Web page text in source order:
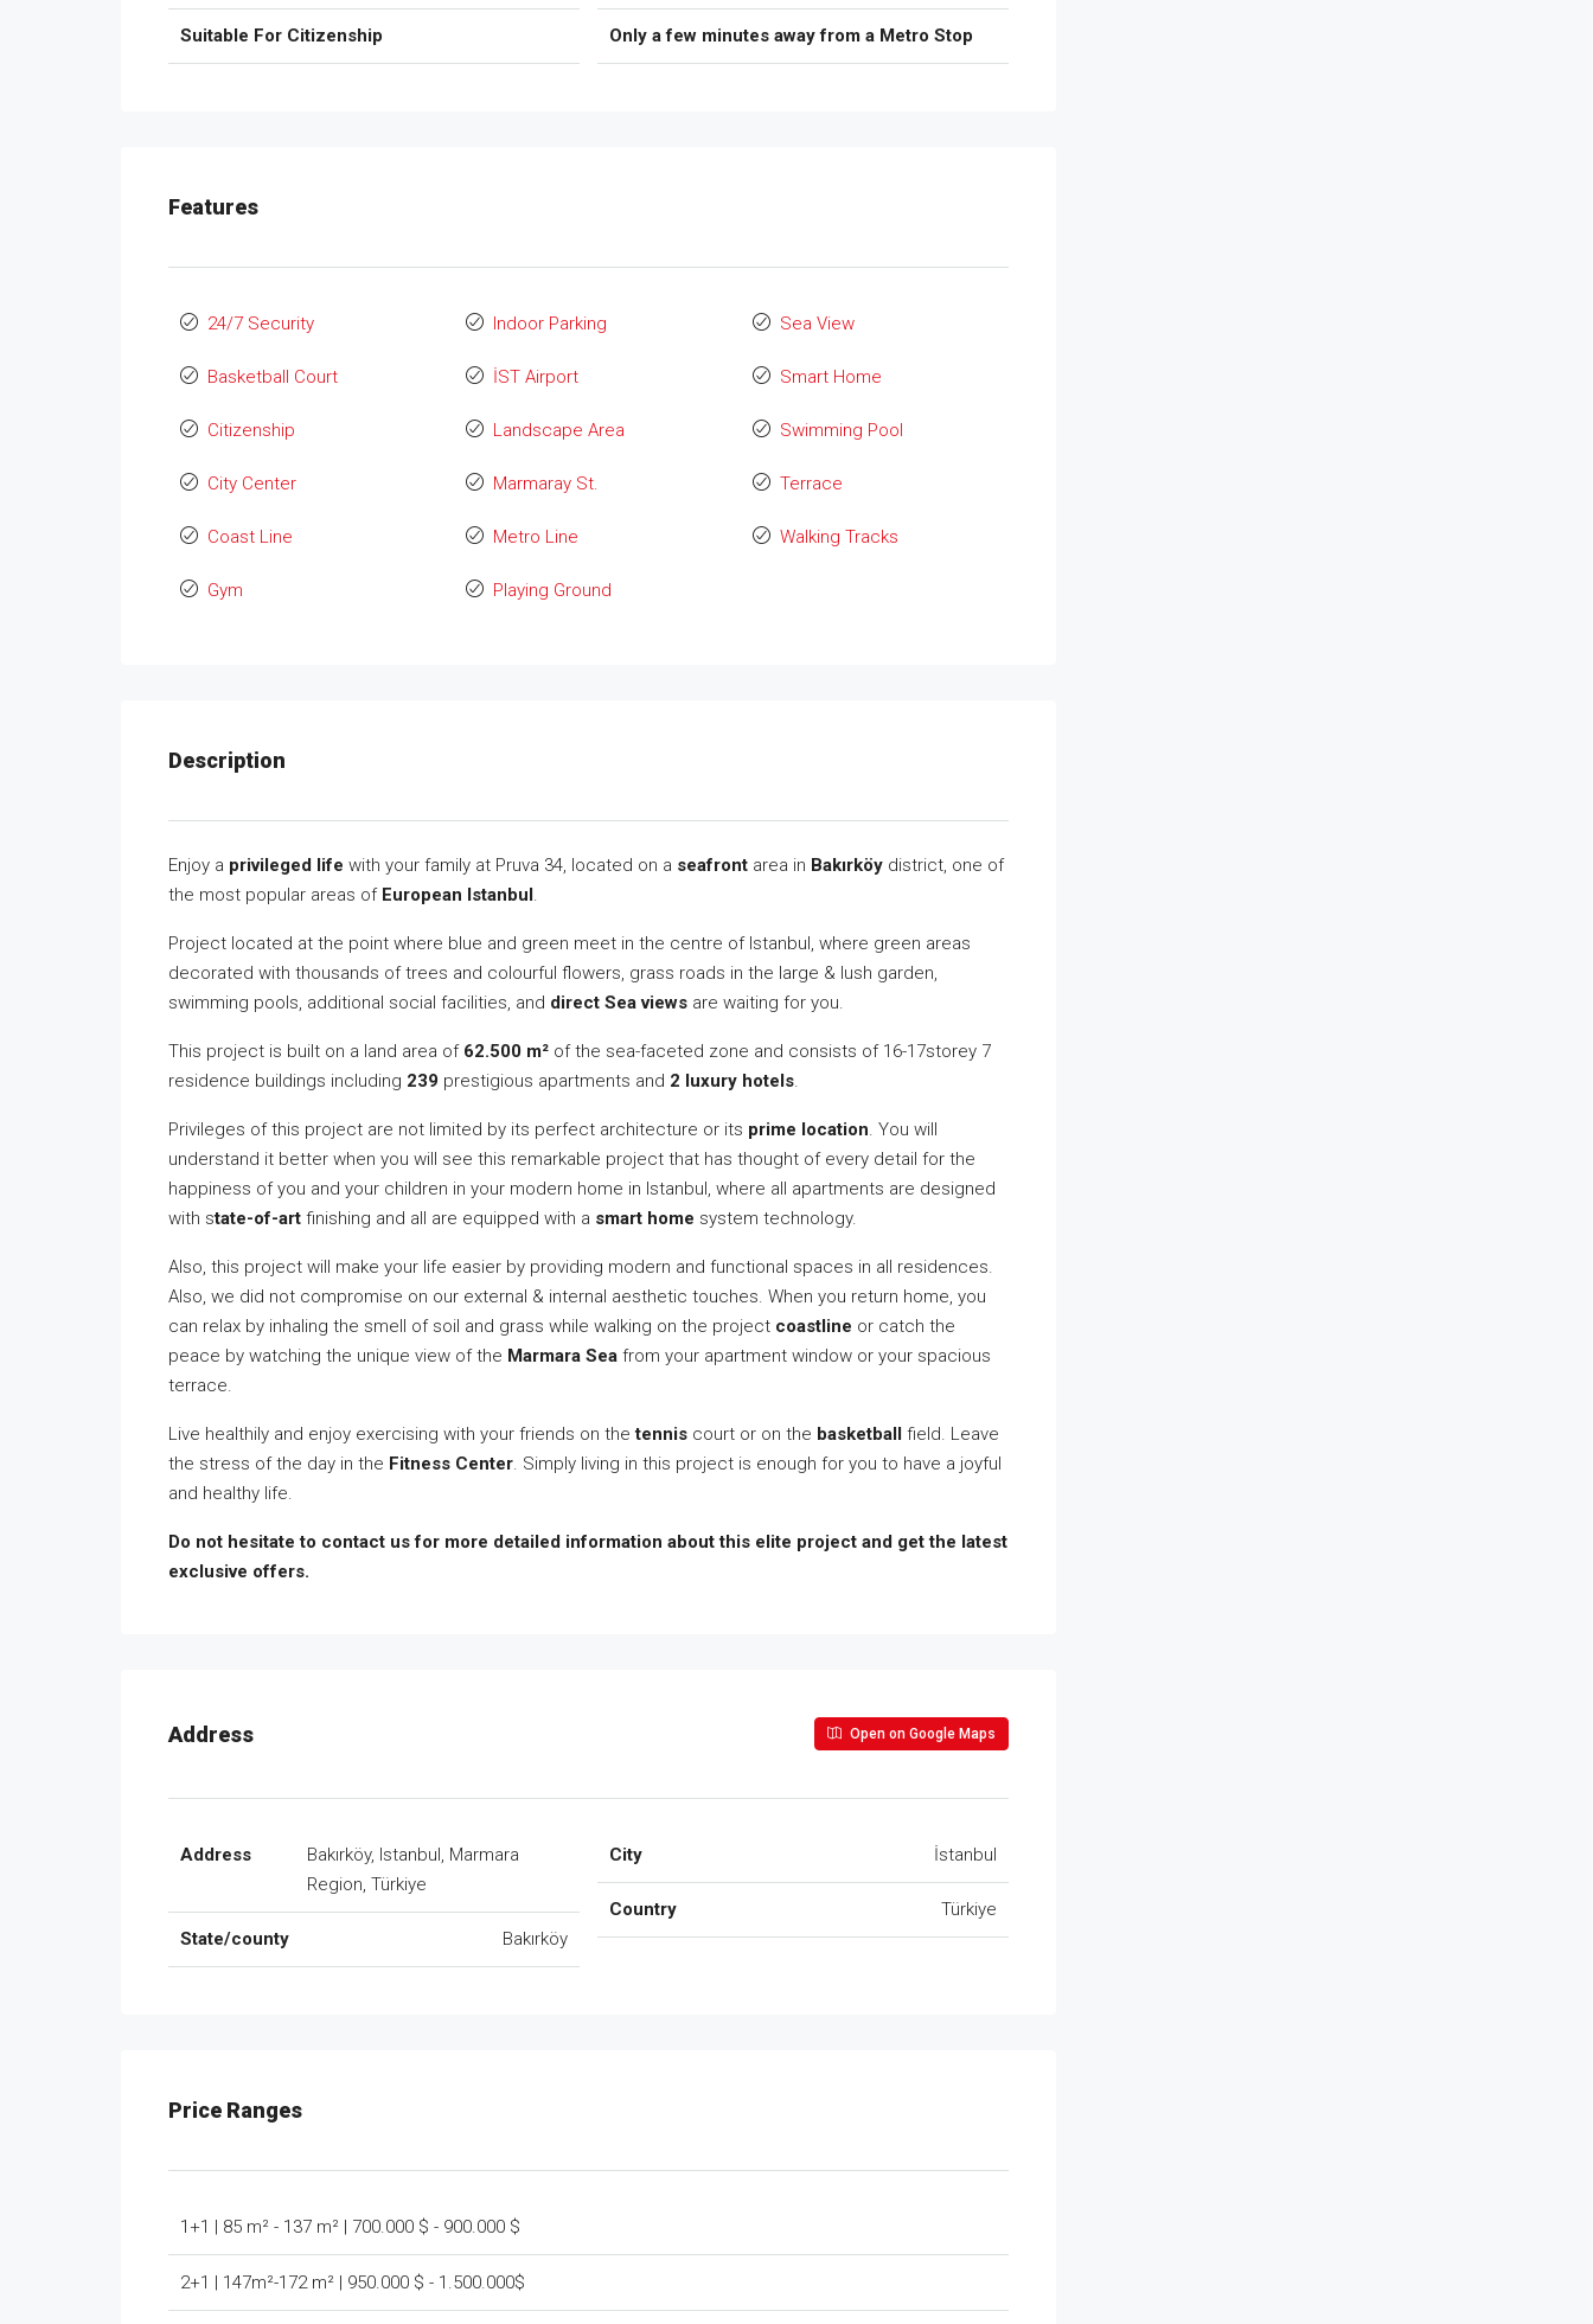
Suitable For Citizenship Only a few minutes away from a Metro Stop
Features
24/7 Security
Basketball Court
Citizenship
City Center
Coast Line
Gym
Indoor Parking
İST Airport
Landscape Area
Marmaray St.
Metro Line
Playing Ground
Sea View
Smart Home
Swimming Pool
Terrace
Walking Tracks
Description
Enjoy a privileged life with your family at Pruva 34, located on a seafront area in Bakırköy district, one of
the most popular areas of European Istanbul .
Project located at the point where blue and green meet in the centre of Istanbul, where green areas
decorated with thousands of trees and colourful flowers, grass roads in the large & lush garden,
swimming pools, additional social facilities, and direct Sea views are waiting for you.
This project is built on a land area of 62.500 m² of the sea-faceted zone and consists of 16-17storey 7
residence buildings including 239 prestigious apartments and 2 luxury hotels.
Privileges of this project are not limited by its perfect architecture or its prime location. You will
understand it better when you will see this remarkable project that has thought of every detail for the
happiness of you and your children in your modern home in Istanbul, where all apartments are designed
with state-of-art finishing and all are equipped with a smart home system technology.
Also, this project will make your life easier by providing modern and functional spaces in all residences.
Also, we did not compromise on our external & internal aesthetic touches. When you return home, you
can relax by inhaling the smell of soil and grass while walking on the project coastline or catch the
peace by watching the unique view of the Marmara Sea from your apartment window or your spacious
terrace.
Live healthily and enjoy exercising with your friends on thetennis court or on the basketball
field. Leave
the stress of the day in the Fitness Center. Simply living in this project is enough for you to have a joyful
and healthy life.
Do not hesitate to contact us for more detailed information about this elite project and get the latest
exclusive offers.
Address Open on Google Maps
Address
Bakırköy, Istanbul, Marmara
Region, Türkiye
State/county Bakırköy
City İstanbul
Country Türkiye
Price Ranges
1+1 | 85 m² - 137 m² | 700.000 $ - 900.000 $
2+1 | 147m²-172 m² | 950.000 $ - 1.500.000$